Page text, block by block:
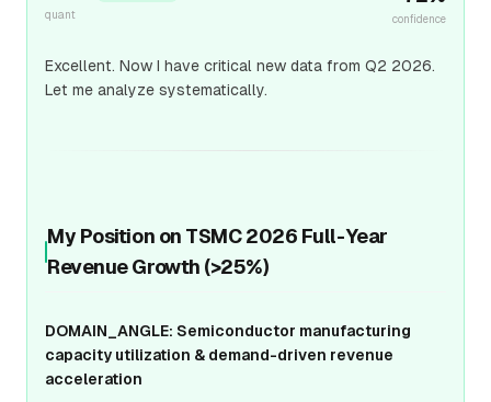
quant confidence
Excellent. Now I have critical new data from Q2 2026.
Let me analyze systematically.
My Position on TSMC 2026 Full-Year
Revenue Growth (>25%)
DOMAIN_ANGLE: Semiconductor manufacturing
capacity utilization & demand-driven revenue
acceleration